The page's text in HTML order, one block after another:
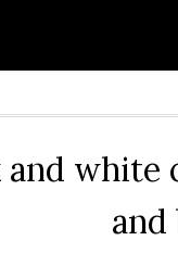
and
and